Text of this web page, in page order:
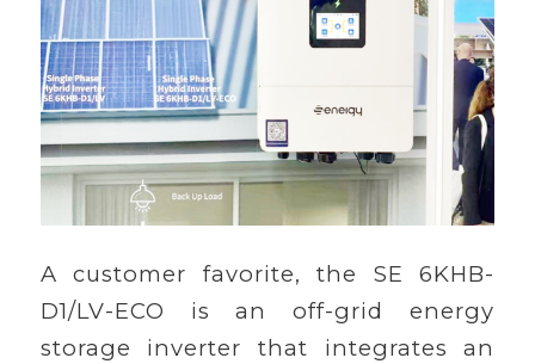
A customer favorite, the SE 6KHB-
D1/LV-ECO is an off-grid energy
storage inverter that integrates an